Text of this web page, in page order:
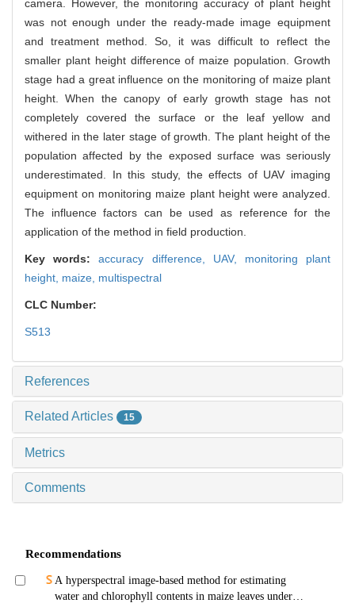
camera. However, the monitoring accuracy of plant height
was not enough under the ready-made image equipment
and treatment method. So, it was difficult to reflect the
smaller plant height difference of maize population. Growth
stage had a great influence on the monitoring of maize plant
height. When the canopy of early growth stage has not
completely covered the surface or the leaf yellow and
withered in the later stage of growth. The plant height of the
population affected by the exposed surface was seriously
underestimated. In this study, the effects of UAV imaging
equipment on monitoring maize plant height were analyzed.
The influence factors can be used as reference for the
application of the method in field production.
Key words:accuracy difference, UAV, monitoring plant
height, maize, multispectral
CLC Number:
S513
References
Related Articles 15
Metrics
Comments